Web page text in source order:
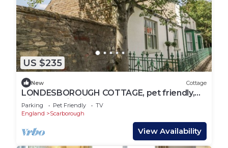
US $235
New Cottage
LONDESBOROUGH COTTAGE, pet friendly,
with open fire in Scarborough
Parking Pet Friendly
TV
England
Scarborough
View Availability